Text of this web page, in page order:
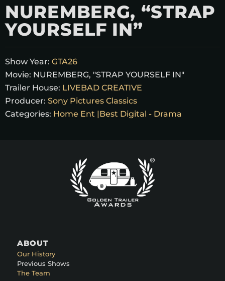
NUREMBERG, “STRAP
YOURSELF IN”
Show Year: GTA26
Movie: NUREMBERG, "STRAP YOURSELF IN"
Trailer House: LIVEBAD CREATIVE
Producer: Sony Pictures Classics
Categories: Home Ent |Best Digital - Drama
ABOUT
Our History
Previous Shows
The Team